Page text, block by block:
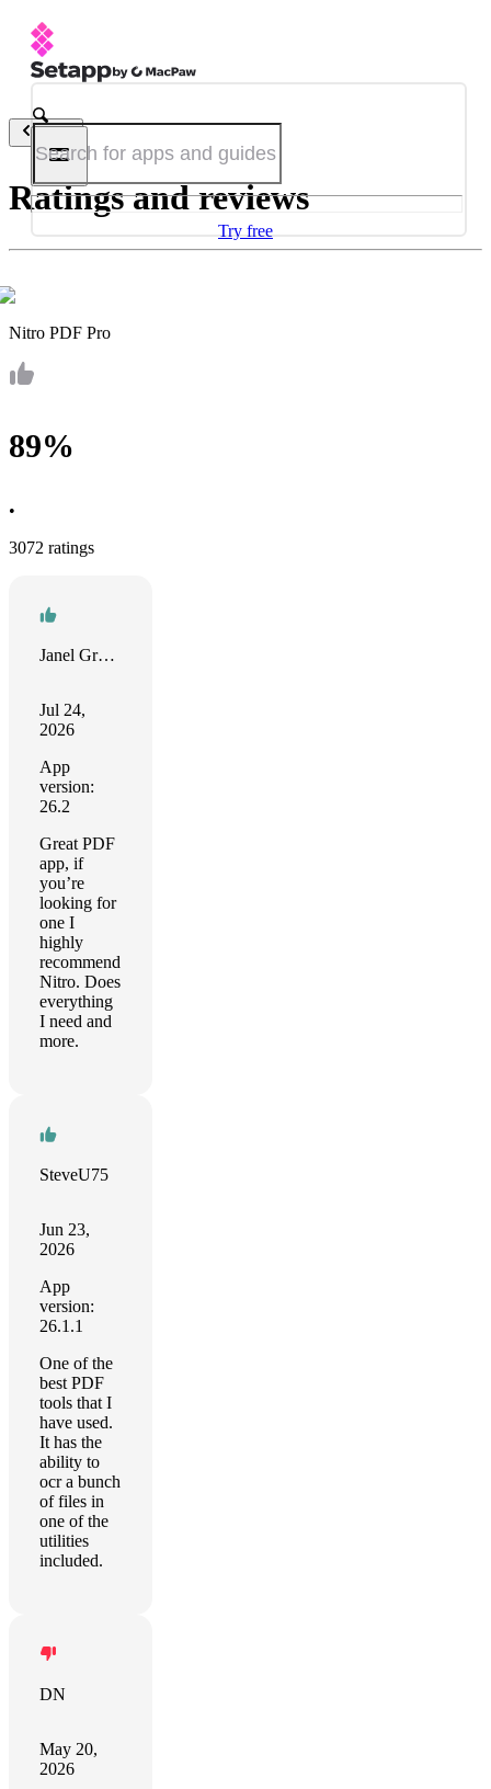
Try free
Back
Ratings and reviews
Nitro PDF Pro
89%
•
3072 ratings
Janel Greo Abad
Jul 24,
2026
App
version:
26.2
Great PDF
app, if
you’re
looking for
one I
highly
recommend
Nitro. Does
everything
I need and
more.
SteveU75
Jun 23,
2026
App
version:
26.1.1
One of the
best PDF
tools that I
have used.
It has the
ability to
ocr a bunch
of files in
one of the
utilities
included.
DN
May 20,
2026